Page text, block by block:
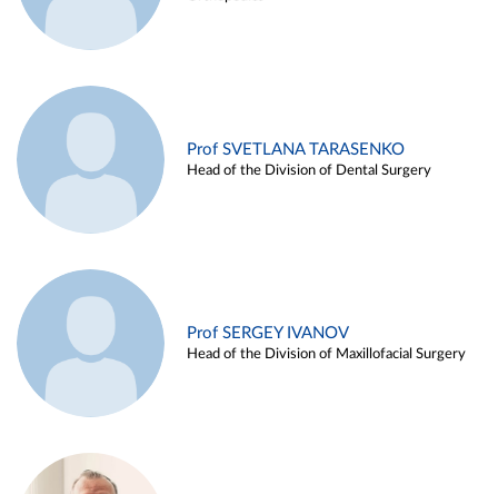
Prof SVETLANA TARASENKO
Head of the Division of Dental Surgery
Prof SERGEY IVANOV
Head of the Division of Maxillofacial Surgery